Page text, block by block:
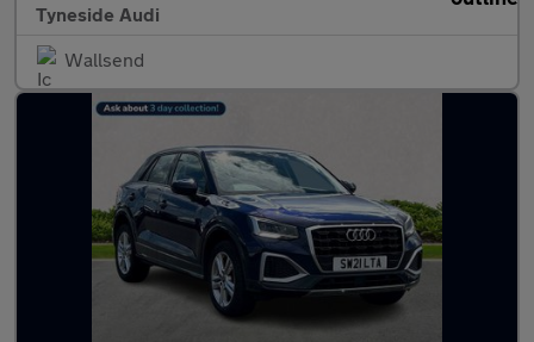
Tyneside Audi
Wallsend